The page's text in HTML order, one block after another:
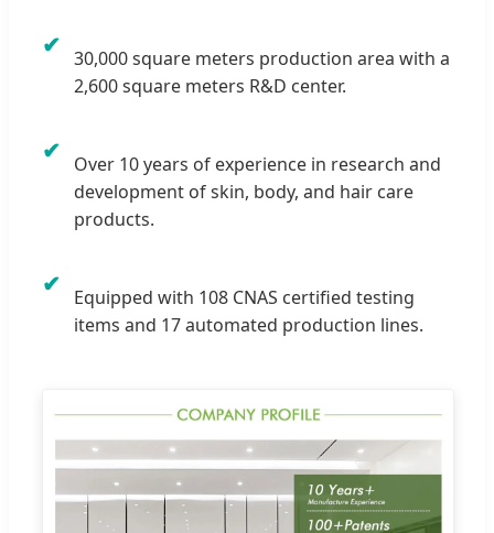
✔ 30,000 square meters production area with a
2,600 square meters R&D center.
✔
Over 10 years of experience in research and
development of skin, body, and hair care
products.
✔
Equipped with 108 CNAS certified testing
items and 17 automated production lines.